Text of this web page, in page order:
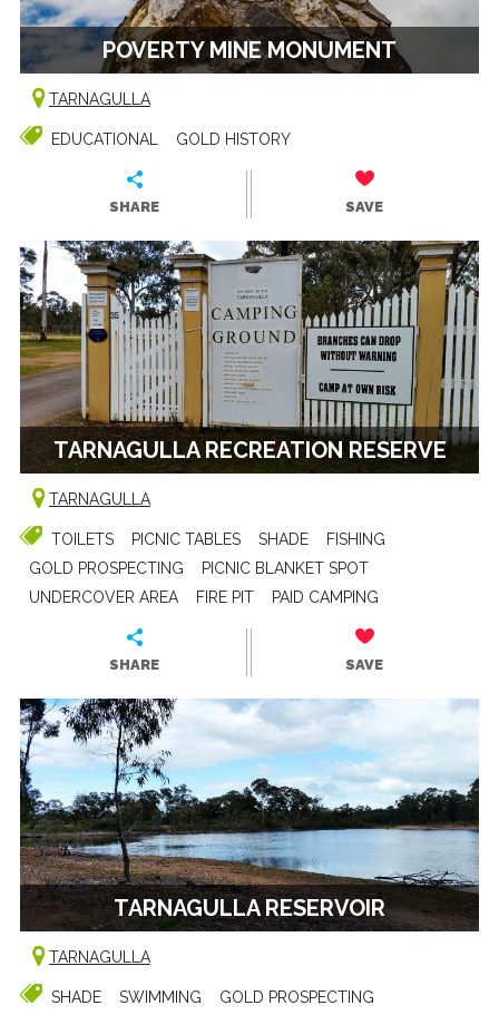
POVERTY MINE MONUMENT
TARNAGULLA
EDUCATIONAL GOLD HISTORY
SHARE SAVE
TARNAGULLA RECREATION RESERVE
TARNAGULLA
TOILETS PICNIC TABLES SHADE
FISHING
GOLD PROSPECTING
PICNIC BLANKET SPOT
UNDERCOVER AREA
FIRE PIT PAID CAMPING
SHARE SAVE
TARNAGULLA RESERVOIR
TARNAGULLA
SHADE SWIMMING
GOLD PROSPECTING